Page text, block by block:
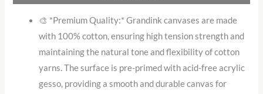
🎨 *Premium Quality:* Grandink canvases are made
with 100% cotton, ensuring high tension strength and
maintaining the natural tone and flexibility of cotton
yarns. The surface is pre-primed with acid-free acrylic
gesso, providing a smooth and durable canvas for